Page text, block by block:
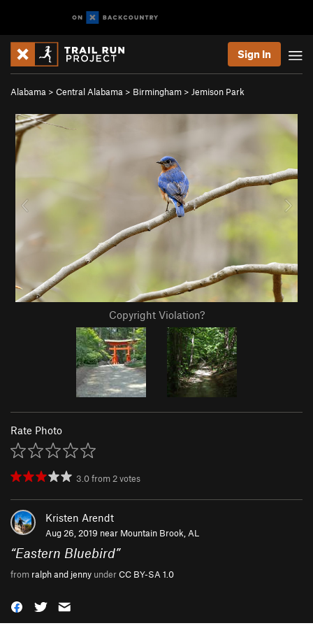
Sign In
Alabama > Central Alabama > Birmingham > Jemison Park
Copyright Violation?
Rate Photo
3.0from 2votes
Kristen Arendt
Aug 26, 2019 near Mountain Brook, AL
“Eastern Bluebird”
from ralph and jenny underCC BY-SA 1.0